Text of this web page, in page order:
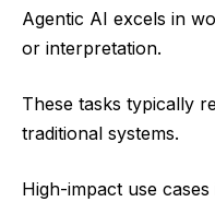
Agentic AI excels in
or interpretation.
These tasks typically
traditional systems.
High-impact use cases